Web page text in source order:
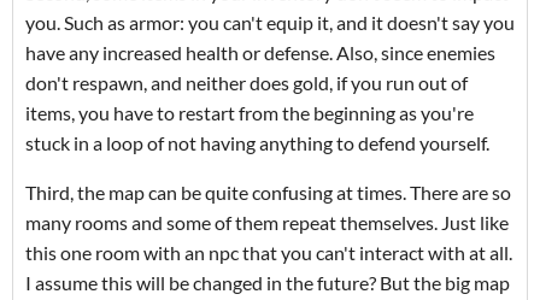
you. Such as armor: you can't equip it, and it doesn't say you
have any increased health or defense. Also, since enemies
don't respawn, and neither does gold, if you run out of
items, you have to restart from the beginning as you're
stuck in a loop of not having anything to defend yourself.
Third, the map can be quite confusing at times. There are so
many rooms and some of them repeat themselves. Just like
this one room with an npc that you can't interact with at all.
I assume this will be changed in the future? But the big map